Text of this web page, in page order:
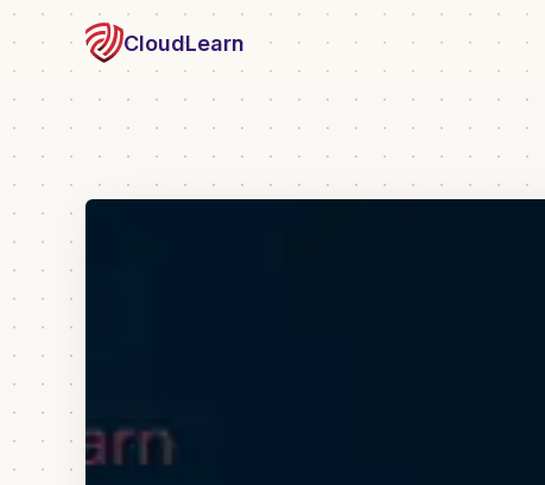
CloudLearn